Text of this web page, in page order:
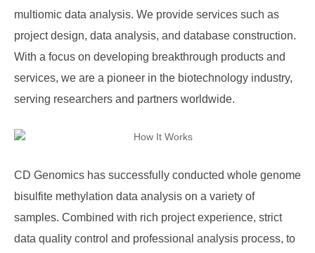
multiomic data analysis. We provide services such as
project design, data analysis, and database construction.
With a focus on developing breakthrough products and
services, we are a pioneer in the biotechnology industry,
serving researchers and partners worldwide.
CD Genomics has successfully conducted whole genome
bisulfite methylation data analysis on a variety of
samples. Combined with rich project experience, strict
data quality control and professional analysis process, to